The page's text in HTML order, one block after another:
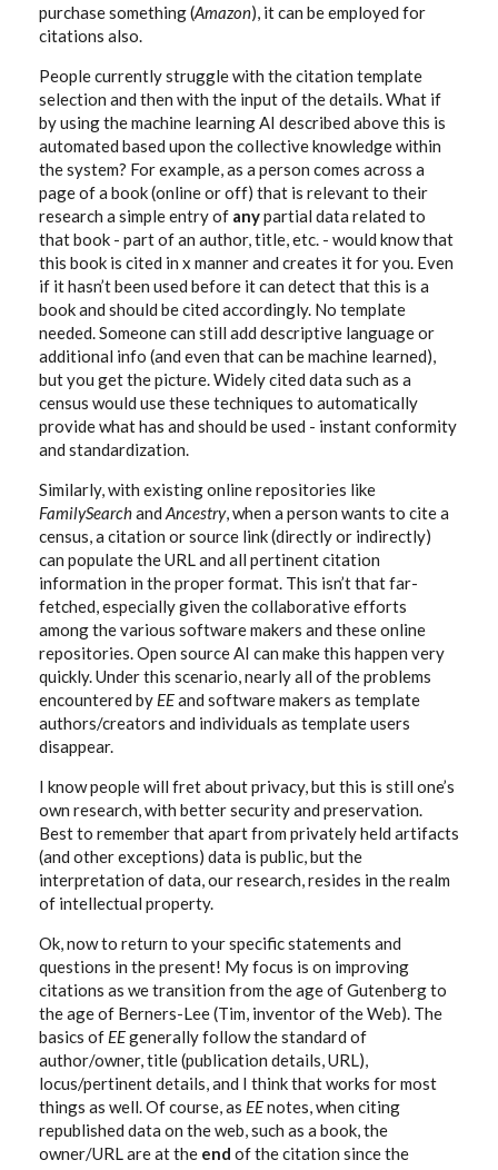
purchase something (Amazon), it can be employed for
citations also.
People currently struggle with the citation template
selection and then with the input of the details. What if
by using the machine learning AI described above this is
automated based upon the collective knowledge within
the system? For example, as a person comes across a
page of a book (online or off) that is relevant to their
research a simple entry of anypartial data related to
that book - part of an author, title, etc. - would know that
this book is cited in x manner and creates it for you. Even
if it hasn’t been used before it can detect that this is a
book and should be cited accordingly. No template
needed. Someone can still add descriptive language or
additional info (and even that can be machine learned),
but you get the picture. Widely cited data such as a
census would use these techniques to automatically
provide what has and should be used - instant conformity
and standardization.
Similarly, with existing online repositories like
FamilySearchand Ancestry, when a person wants to cite a
census, a citation or source link (directly or indirectly)
can populate the URL and all pertinent citation
information in the proper format. This isn’t that far-
fetched, especially given the collaborative efforts
among the various software makers and these online
repositories. Open source AI can make this happen very
quickly. Under this scenario, nearly all of the problems
encountered by EEand software makers as template
authors/creators and individuals as template users
disappear.
I know people will fret about privacy, but this is still one’s
own research, with better security and preservation.
Best to remember that apart from privately held artifacts
(and other exceptions) data is public, but the
interpretation of data, our research, resides in the realm
of intellectual property.
Ok, now to return to your specific statements and
questions in the present! My focus is on improving
citations as we transition from the age of Gutenberg to
the age of Berners-Lee (Tim, inventor of the Web). The
basics of EEgenerally follow the standard of
author/owner, title (publication details, URL),
locus/pertinent details, and I think that works for most
things as well. Of course, as EEnotes, when citing
republished data on the web, such as a book, the
owner/URL are at the end of the citation since the